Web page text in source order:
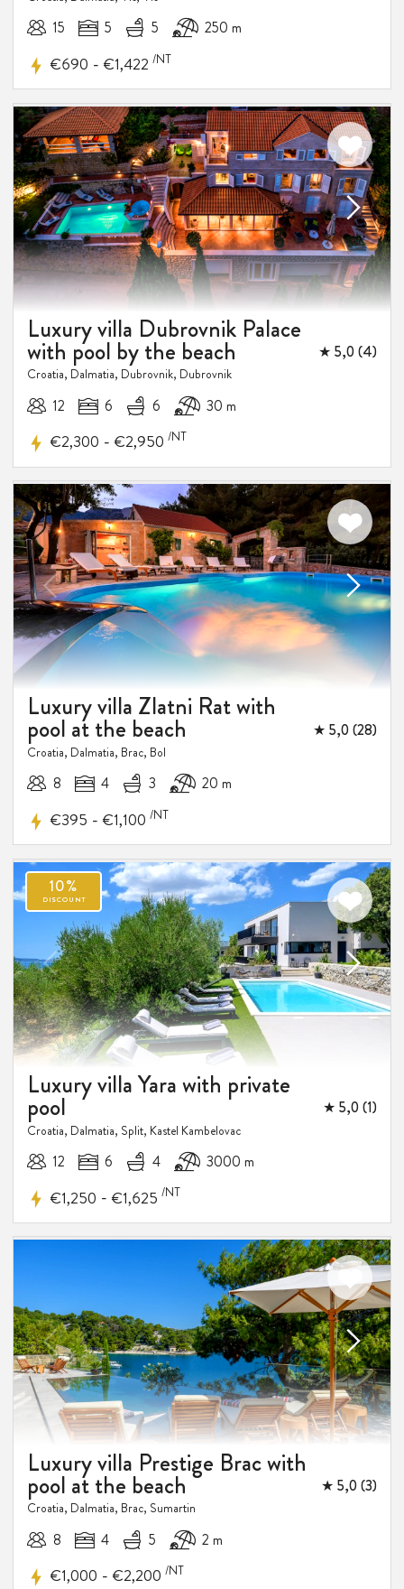
10%
DISCOUNT
15 5 5 250 m
€690 - €1,422 /NT
Luxury villa Dubrovnik Palace
with pool by the beach ★ 5,0 (4)
Croatia, Dalmatia, Dubrovnik, Dubrovnik
12 6 6 30 m
€2,300 - €2,950 /NT
Luxury villa Zlatni Rat with
pool at the beach ★ 5,0 (28)
Croatia, Dalmatia, Brac, Bol
8 4 3 20 m
€395 - €1,100 /NT
Luxury villa Yara with private
pool ★ 5,0 (1)
Croatia, Dalmatia, Split, Kastel Kambelovac
12 6 4 3000 m
€1,250 - €1,625 /NT
Luxury villa Prestige Brac with
pool at the beach ★ 5,0 (3)
Croatia, Dalmatia, Brac, Sumartin
8 4 5 2 m
€1,000 - €2,200 /NT